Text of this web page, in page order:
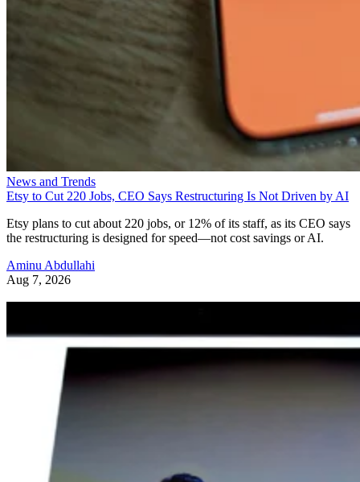
News and Trends
Etsy to Cut 220 Jobs, CEO Says Restructuring Is Not Driven by AI
Etsy plans to cut about 220 jobs, or 12% of its staff, as its CEO says
the restructuring is designed for speed—not cost savings or AI.
Aminu Abdullahi
Aug 7, 2026